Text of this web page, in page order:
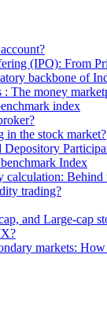
(IPO): From
backbone of
: The money
index
in the stock market?
Depository
Index
calculation: Behind
trading?
and Large-cap
markets: How